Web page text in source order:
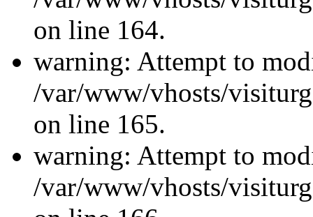
on line 164.
warning: Attempt to
/var/www/vhosts/
on line 165.
warning: Attempt to
/var/www/vhosts/